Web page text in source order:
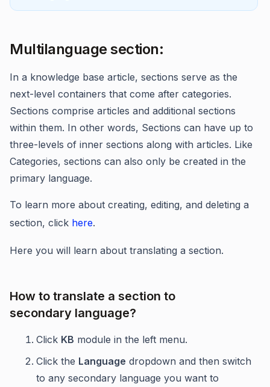
Multilanguage section:
In a knowledge base article, sections serve as the
next-level containers that come after categories.
Sections comprise articles and additional sections
within them. In other words, Sections can have up to
three-levels of inner sections along with articles. Like
Categories, sections can also only be created in the
primary language.
To learn more about creating, editing, and deleting a
section, click here.
Here you will learn about translating a section.
How to translate a section to
secondary language?
Click KB module in the left menu.
Click the Language dropdown and then switch
to any secondary language you want to